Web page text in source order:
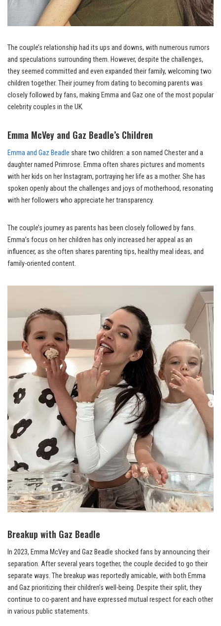
The couple’s relationship had its ups and downs, with numerous rumors
and speculations surrounding them. However, despite the challenges,
they seemed committed and even expanded their family, welcoming two
children together. Their journey from dating to becoming parents was
closely followed by fans, making Emma and Gaz one of the most popular
celebrity couples in the UK.
Emma McVey and Gaz Beadle’s Children
Emma and Gaz Beadle share two children: a son named Chester and a
daughter named Primrose. Emma often shares pictures and moments
with her kids on her Instagram, portraying her life as a mother. She has
spoken openly about the challenges and joys of motherhood, resonating
with her followers who appreciate her transparency.
The couple’s journey as parents has been closely followed by fans.
Emma’s focus on her children has only increased her appeal as an
influencer, as she often shares parenting tips, healthy meal ideas, and
family-oriented content.
Breakup with Gaz Beadle
In 2023, Emma McVey and Gaz Beadle shocked fans by announcing their
separation. After several years together, the couple decided to go their
separate ways. The breakup was reportedly amicable, with both Emma
and Gaz prioritizing their children’s well-being. Despite their split, they
continue to co-parent and have expressed mutual respect for each other
in various public statements.